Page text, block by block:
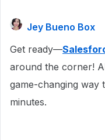
Jey Bueno Box
Get ready—
around the corner!
game-changing way
minutes.